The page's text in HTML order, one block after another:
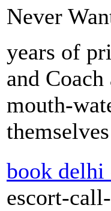
Never
years of
and
mouth-
book delhi
escort-